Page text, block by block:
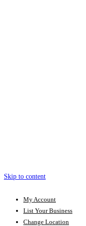
Skip to content
My Account
List Your Business
Change Location